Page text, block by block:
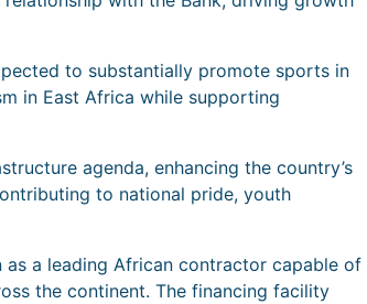
to substantially promote sports in
in East Africa while supporting
agenda, enhancing the country’s
to national pride, youth
as a leading African contractor capable of
the continent. The financing facility